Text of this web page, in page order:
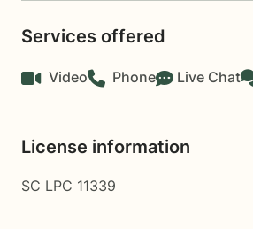
Services offered
Video Phone Live Chat
License information
SC LPC 11339